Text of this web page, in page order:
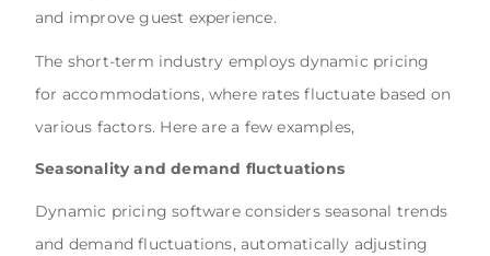
and improve guest experience.
The short-term industry employs dynamic pricing
for accommodations, where rates fluctuate based on
various factors. Here are a few examples,
Seasonality and demand fluctuations
Dynamic pricing software considers seasonal trends
and demand fluctuations, automatically adjusting